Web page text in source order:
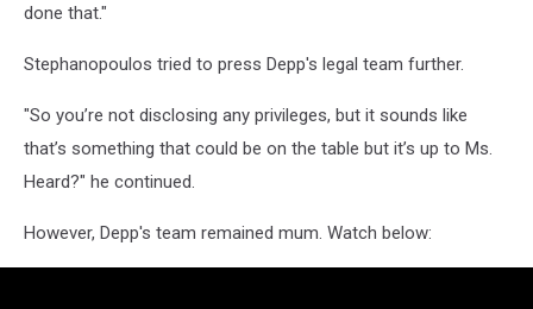
done that."
Stephanopoulos tried to press Depp's legal team further.
"So you’re not disclosing any privileges, but it sounds like
that’s something that could be on the table but it’s up to Ms.
Heard?" he continued.
However, Depp's team remained mum. Watch below: